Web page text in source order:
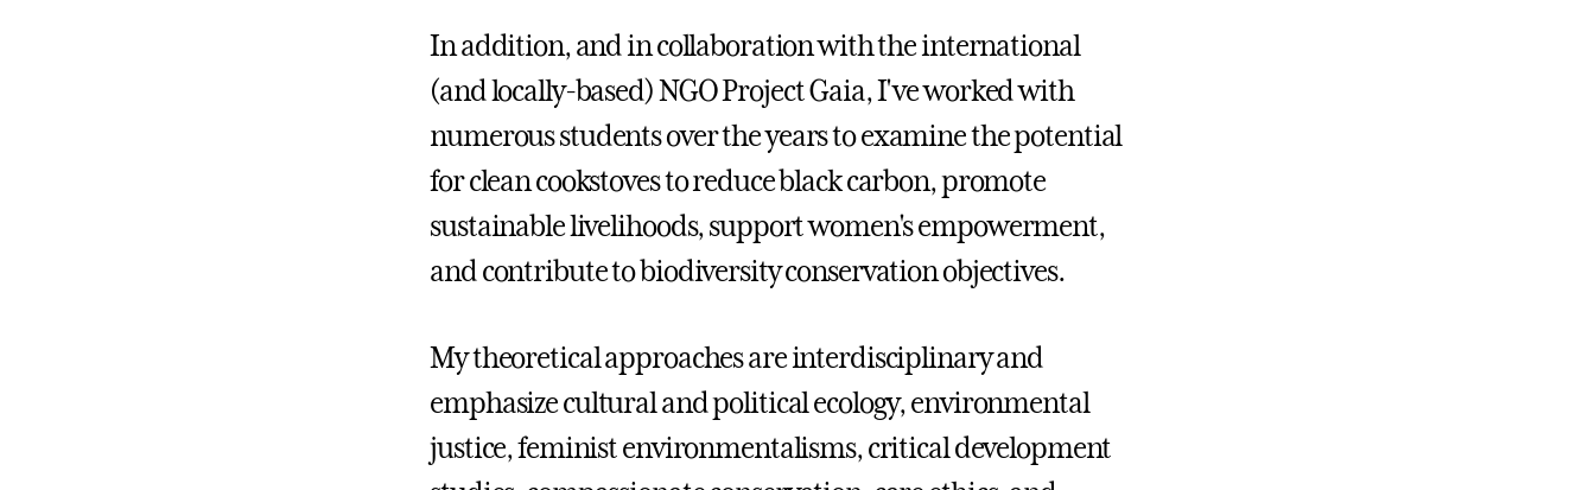
In addition, and in collaboration with the international
(and locally-based) NGO Project Gaia, I've worked with
numerous students over the years to examine the potential
for clean cookstoves to reduce black carbon, promote
sustainable livelihoods, support women's empowerment,
and contribute to biodiversity conservation objectives.
My theoretical approaches are interdisciplinary and
emphasize cultural and political ecology, environmental
justice, feminist environmentalisms, critical development